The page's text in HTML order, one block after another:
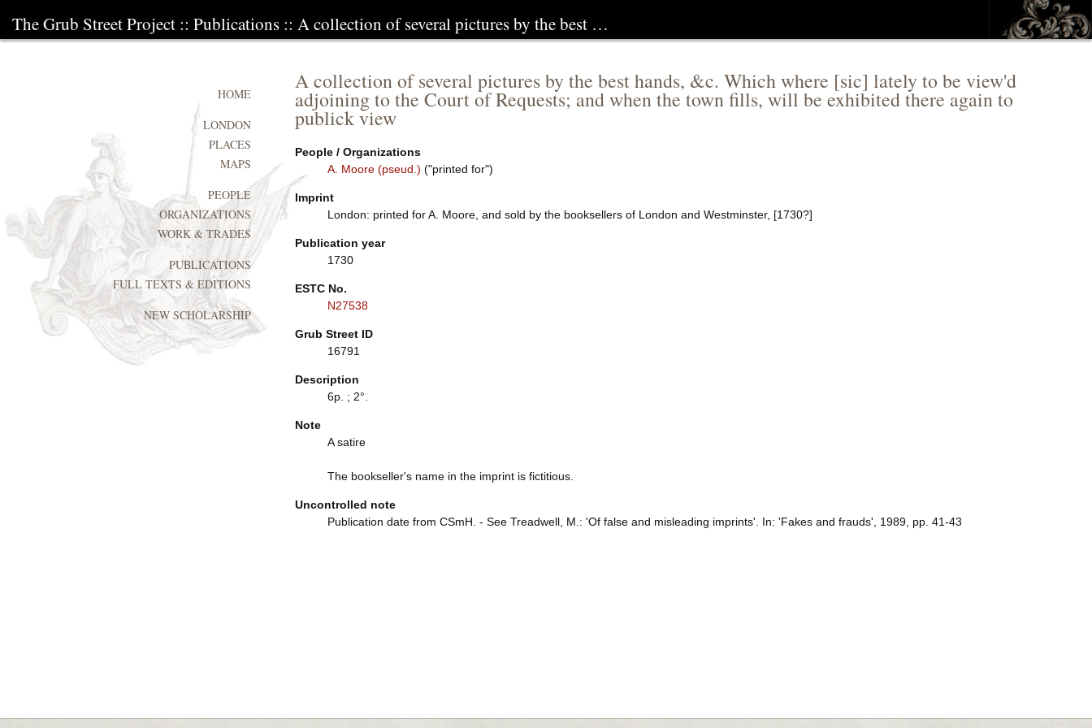
The Grub Street Project :: Publications :: A collection of several pictures by the best …
A collection of several pictures by the best hands, &c. Which where [sic] lately to be view'd
adjoining to the Court of Requests; and when the town fills, will be exhibited there again to
publick view
People / Organizations
A. Moore (pseud.) ("printed for")
Imprint
London: printed for A. Moore, and sold by the booksellers of London and Westminster, [1730?]
Publication year
1730
ESTC No.
N27538
Grub Street ID
16791
Description
6p. ; 2°.
Note
A satire
The bookseller's name in the imprint is fictitious.
Uncontrolled note
Publication date from CSmH. - See Treadwell, M.: 'Of false and misleading imprints'. In: 'Fakes and frauds', 1989, pp. 41-43
HOME
LONDON
PLACES
MAPS
PEOPLE
ORGANIZATIONS
WORK & TRADES
PUBLICATIONS
FULL TEXTS & EDITIONS
NEW SCHOLARSHIP